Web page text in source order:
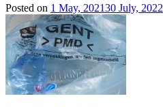
Posted on 1 May, 202130 July, 2022